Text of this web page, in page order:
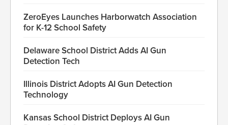
ZeroEyes Launches Harborwatch Association
for K-12 School Safety
Delaware School District Adds AI Gun
Detection Tech
Illinois District Adopts AI Gun Detection
Technology
Kansas School District Deploys AI Gun